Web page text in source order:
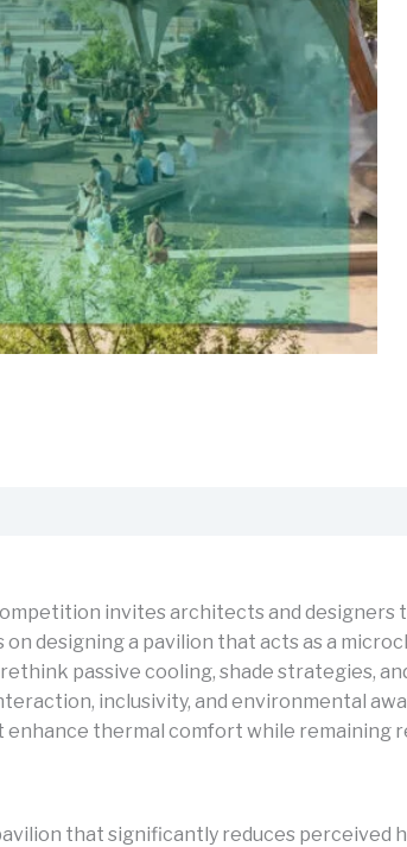
invites architects and designers
designing a pavilion that acts as a
passive cooling, shade strategies,
inclusivity, and environmental
enhance thermal comfort while remaining
that significantly reduces perceived